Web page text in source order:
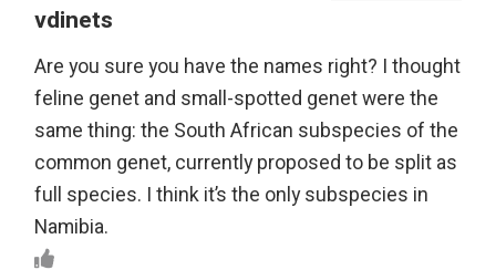
vdinets
Are you sure you have the names right? I thought
feline genet and small-spotted genet were the
same thing: the South African subspecies of the
common genet, currently proposed to be split as
full species. I think it’s the only subspecies in
Namibia.